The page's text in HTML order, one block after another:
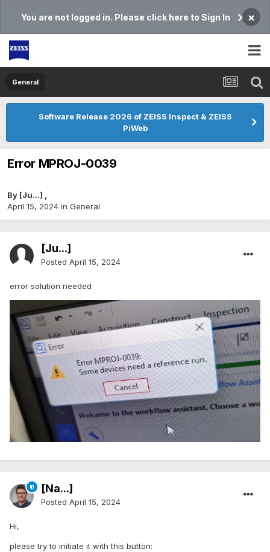
You are not logged in. Please click here to Sign In ×
General
Software Release 2026 of ZEISS Inspect & ZEISS
PiWeb
Error MPROJ-0039
By [Ju...] ,
April 15, 2024 in General
[Ju...]
Posted April 15, 2024
error solution needed
[Na...]
Posted April 15, 2024
Hi,
please try to initiate it with this button: